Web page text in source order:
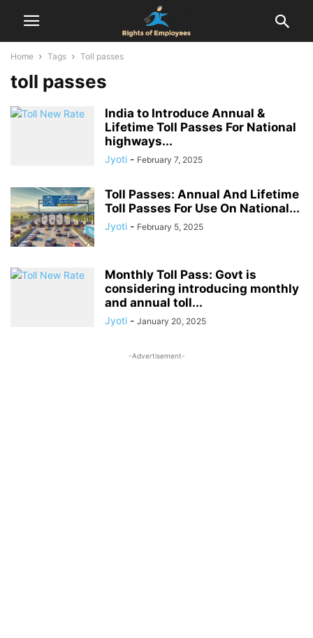
Home Tags Toll passes
toll passes
India to Introduce Annual &
Lifetime Toll Passes For National
highways...
Jyoti - February 7, 2025
Toll Passes: Annual And Lifetime
Toll Passes For Use On National...
Jyoti - February 5, 2025
Monthly Toll Pass: Govt is
considering introducing monthly
and annual toll...
Jyoti - January 20, 2025
-Advertisement-